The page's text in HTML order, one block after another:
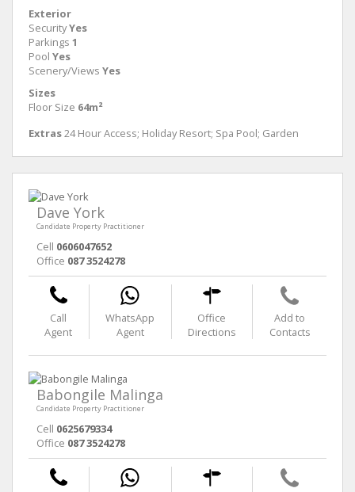
Exterior
SecurityYes
Parkings 1
Pool Yes
Scenery/Views Yes
Sizes
Floor Size 64m²
Extras24 Hour Access; Holiday Resort; Spa Pool; Garden
Dave York
Candidate Property Practitioner
Cell 0606047652
Office 087 3524278
Call
Agent
WhatsApp
Agent
Office
Directions
Add to
Contacts
Babongile Malinga
Candidate Property Practitioner
Cell 0625679334
Office 087 3524278